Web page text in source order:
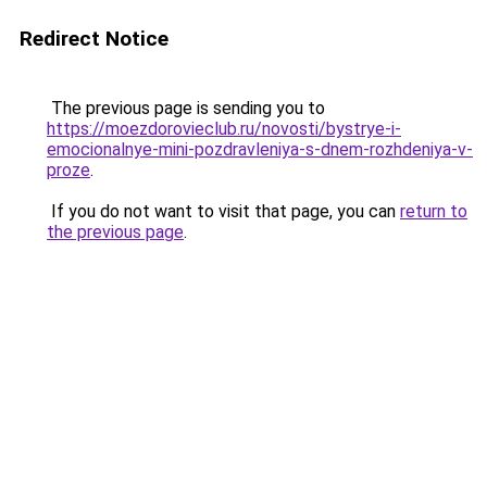
Redirect Notice
The previous page is sending you to
https://moezdorovieclub.ru/novosti/bystrye-i-
emocionalnye-mini-pozdravleniya-s-dnem-rozhdeniya-v-
proze.
If you do not want to visit that page, you can return to
the previous page.